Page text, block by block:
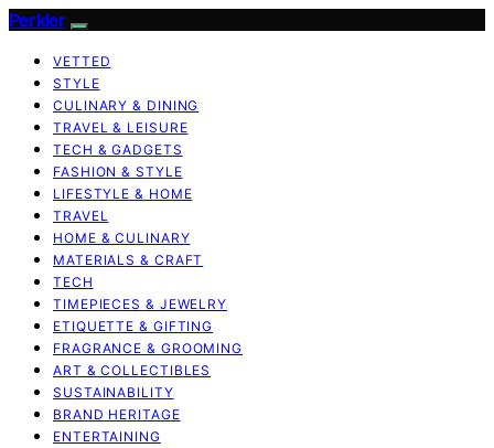
Perkler
VETTED
STYLE
CULINARY & DINING
TRAVEL & LEISURE
TECH & GADGETS
FASHION & STYLE
LIFESTYLE & HOME
TRAVEL
HOME & CULINARY
MATERIALS & CRAFT
TECH
TIMEPIECES & JEWELRY
ETIQUETTE & GIFTING
FRAGRANCE & GROOMING
ART & COLLECTIBLES
SUSTAINABILITY
BRAND HERITAGE
ENTERTAINING